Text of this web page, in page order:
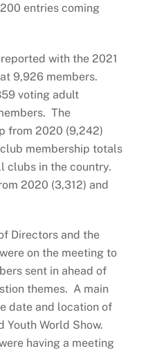
entries coming
with the 2021
9,926 members.
voting adult
The
from 2020 (9,242)
membership totals
clubs in the country.
2020 (3,312) and
Directors and the
on the meeting to
sent in ahead of
themes. A main
date and location of
Youth World Show.
having a meeting